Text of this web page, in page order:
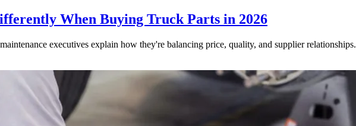
When Buying Truck Parts in 2026
executives explain how they're balancing price, quality, and supplier relationships.